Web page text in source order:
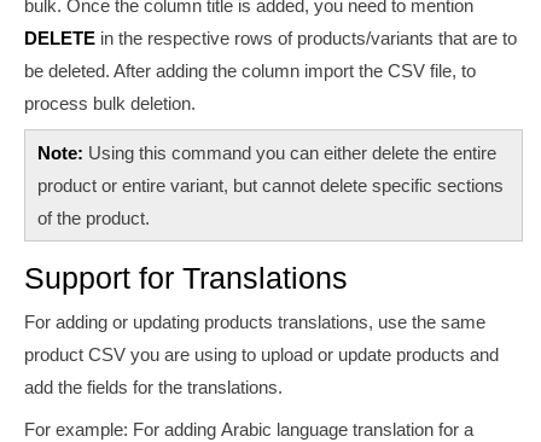
bulk. Once the column title is added, you need to mention
DELETE in the respective rows of products/variants that are to
be deleted. After adding the column import the CSV file, to
process bulk deletion.
Note: Using this command you can either delete the entire
product or entire variant, but cannot delete specific sections
of the product.
Support for Translations
For adding or updating products translations, use the same
product CSV you are using to upload or update products and
add the fields for the translations.
For example: For adding Arabic language translation for a